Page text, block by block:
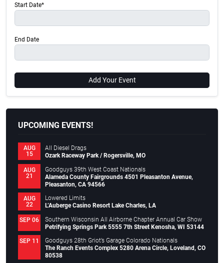
Start Date*
End Date
Add Your Event
UPCOMING EVENTS!
AUG
15
All Diesel Drags
Ozark Raceway Park / Rogersville, MO
AUG
21
Goodguys 39th West Coast Nationals
Alameda County Fairgrounds 4501 Pleasanton Avenue,
Pleasanton, CA 94566
AUG
22
Lowered Limits
L’Auberge Casino Resort Lake Charles, LA
SEP 06
Southern Wisconsin All Airborne Chapter Annual Car Show
Petrifying Springs Park 5555 7th Street Kenosha, WI 53144
SEP 11
Goodguys 28th Griot’s Garage Colorado Nationals
The Ranch Events Complex 5280 Arena Circle, Loveland, CO
80538